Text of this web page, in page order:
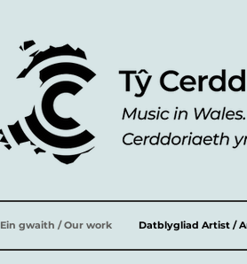
Ein gwaith / Our work Datblygliad Artist /